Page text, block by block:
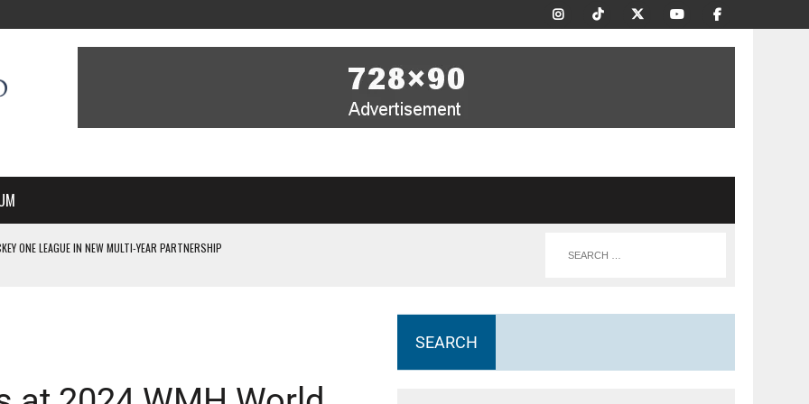
ONE LEAGUE IN NEW MULTI-YEAR PARTNERSHIP
OF EVERY HOME NATIONS FIH HOCKEY WORLD CUP MATCH
SEARCH